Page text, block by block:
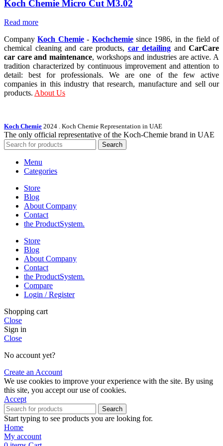
Koch Chemie Micro Cut M3.02
Read more
CompanyKoch Chemie- Kochchemiesince 1986, in the field of
chemical cleaning and care products, car detailing and CarCare
car care and maintenance, workshops and industries are active. A
tradition characterized by continuous improvement and attention to
detail: best for professionals. We are one of the few active
companies in this industry that research, manufacture and sell our
products. About Us
Koch Chemie 2024 . Koch Chemie Representation in UAE
The only official representative of the Koch‑Chemie brand in UAE
Search
Menu
Categories
Store
Blog
About Company
Contact
the Product­System.
Store
Blog
About Company
Contact
the Product­System.
Compare
Login / Register
Shopping cart
Close
Sign in
Close
No account yet?
Create an Account
We use cookies to improve your experience with the site. By using
this site, you accept our use of cookies.
Accept
Search
Start typing to see products you are looking for.
Home
My account